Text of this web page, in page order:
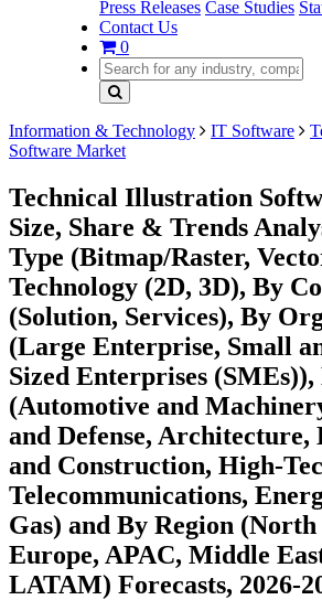
Press Releases Case Studies
Contact Us
0
Information & Technology IT Software
Software Market
Technical Illustration
Size, Share & Trends
Type (Bitmap/Raster,
Technology (2D, 3D), By
(Solution, Services), By
(Large Enterprise, Small
Sized Enterprises
(Automotive and
and Defense, Architecture,
and Construction, High-
Telecommunications,
Gas) and By Region
Europe, APAC, Middle
LATAM) Forecasts, 2026-